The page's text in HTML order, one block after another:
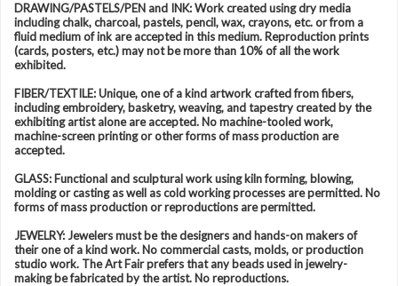
DRAWING/PASTELS/PEN and INK: Work created using dry media
including chalk, charcoal, pastels, pencil, wax, crayons, etc. or from a
fluid medium of ink are accepted in this medium. Reproduction prints
(cards, posters, etc.) may not be more than 10% of all the work
exhibited.
FIBER/TEXTILE: Unique, one of a kind artwork crafted from fibers,
including embroidery, basketry, weaving, and tapestry created by the
exhibiting artist alone are accepted. No machine-tooled work,
machine-screen printing or other forms of mass production are
accepted.
GLASS: Functional and sculptural work using kiln forming, blowing,
molding or casting as well as cold working processes are permitted. No
forms of mass production or reproductions are permitted.
JEWELRY: Jewelers must be the designers and hands-on makers of
their one of a kind work. No commercial casts, molds, or production
studio work. The Art Fair prefers that any beads used in jewelry-
making be fabricated by the artist. No reproductions.